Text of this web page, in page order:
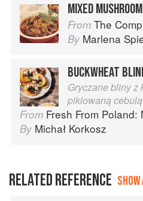
MIXED
From The Complete
By Marlena
Gryczane bliny z
piklowaną cebulą
From Fresh From Poland: New
By Michał Korkosz
RELATED REFERENCE